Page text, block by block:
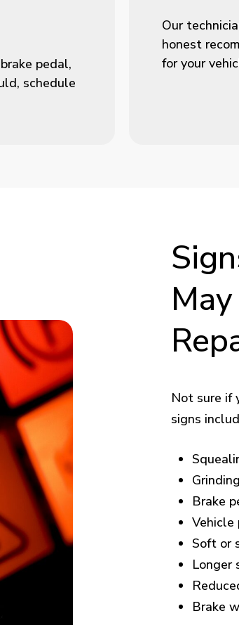
pedal,
schedule
Our
honest
for your
May
Not sure if
signs
Brake
Vehicle
Soft or
Longer
Brake